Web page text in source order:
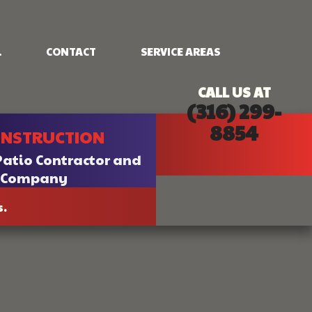
FRAMING
PATIO CONSTRUCTION
SIDING
CONTACT SERVICE AREAS
Contractor and
CALL US AT
(316) 299-
8854